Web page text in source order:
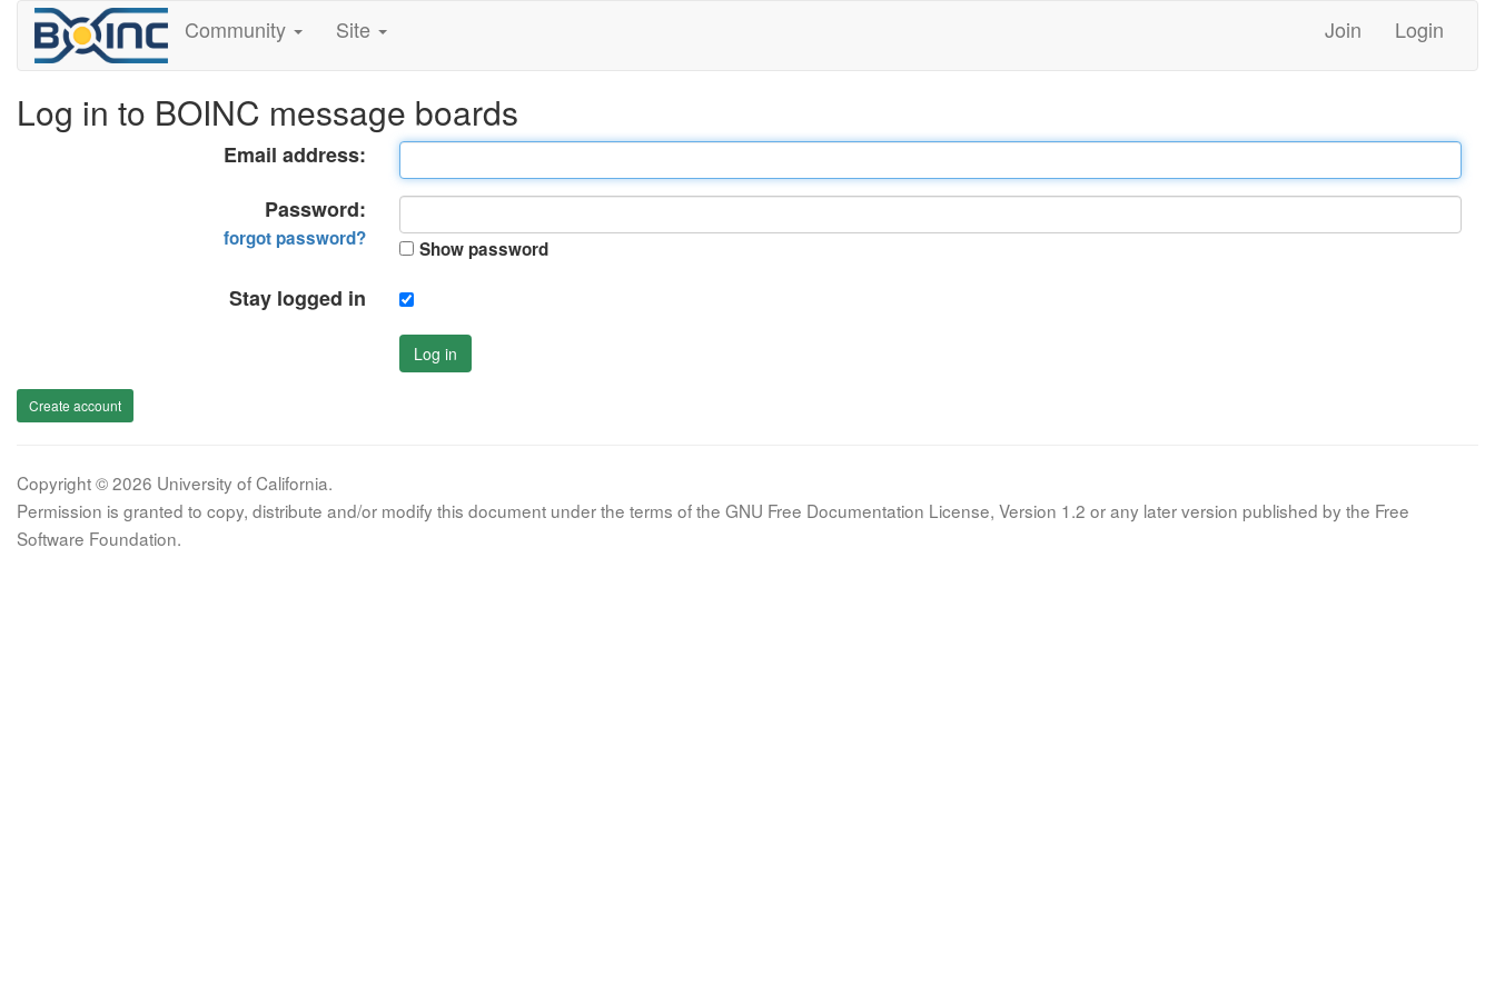
Community Site Join Login
Log in to BOINC message boards
Email address:
Password:
forgot password? Show password
Stay logged in
Log in
Create account
Copyright © 2026 University of California.
Permission is granted to copy, distribute and/or modify this document under the terms of the GNU Free Documentation License, Version 1.2 or any later version published by the Free
Software Foundation.